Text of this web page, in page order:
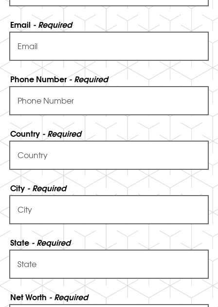
Email - Required
Phone Number- Required
Country - Required
City - Required
State- Required
Net Worth - Required